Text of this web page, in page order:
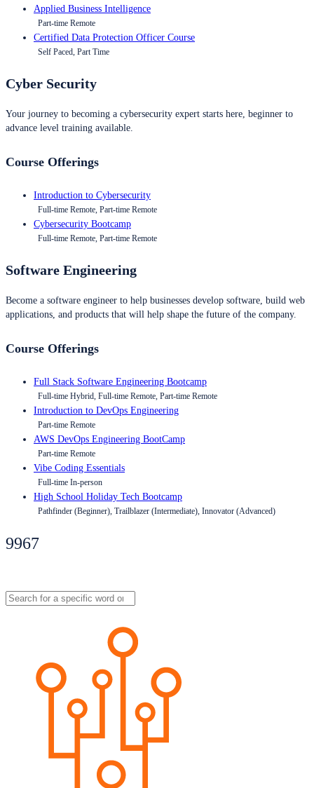
Applied Business Intelligence
Part-time Remote
Certified Data Protection Officer Course
Self Paced, Part Time
Cyber Security
Your journey to becoming a cybersecurity expert starts here, beginner to
advance level training available.
Course Offerings
Introduction to Cybersecurity
Full-time Remote, Part-time Remote
Cybersecurity Bootcamp
Full-time Remote, Part-time Remote
Software Engineering
Become a software engineer to help businesses develop software, build web
applications, and products that will help shape the future of the company.
Course Offerings
Full Stack Software Engineering Bootcamp
Full-time Hybrid, Full-time Remote, Part-time Remote
Introduction to DevOps Engineering
Part-time Remote
AWS DevOps Engineering BootCamp
Part-time Remote
Vibe Coding Essentials
Full-time In-person
High School Holiday Tech Bootcamp
Pathfinder (Beginner), Trailblazer (Intermediate), Innovator (Advanced)
9967